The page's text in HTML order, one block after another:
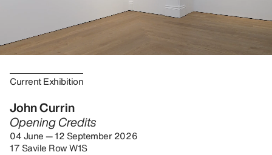
Current Exhibition
John Currin
Opening Credits
04 June — 12 September 2026
17 Savile Row W1S